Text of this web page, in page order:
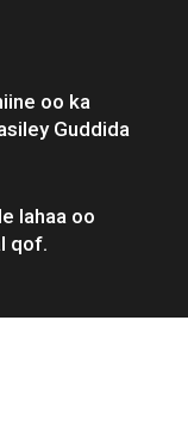
oo ka
Guddida
lahaa oo
qof.